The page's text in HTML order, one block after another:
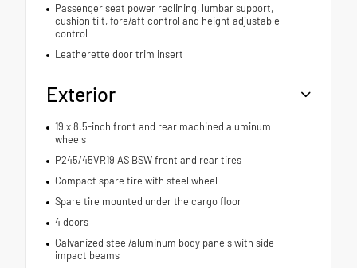
Passenger seat power reclining, lumbar support,
cushion tilt, fore/aft control and height adjustable
control
Leatherette door trim insert
Exterior
19 x 8.5-inch front and rear machined aluminum
wheels
P245/45VR19 AS BSW front and rear tires
Compact spare tire with steel wheel
Spare tire mounted under the cargo floor
4 doors
Galvanized steel/aluminum body panels with side
impact beams